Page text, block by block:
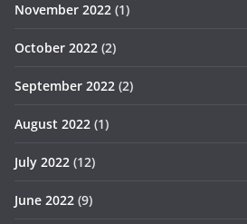
November 2022 (1)
October 2022 (2)
September 2022 (2)
August 2022 (1)
July 2022 (12)
June 2022 (9)